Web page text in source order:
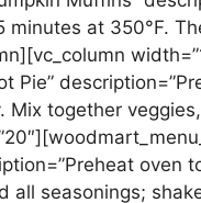
at 350°F.
Pie”
together
oven
seasonings;